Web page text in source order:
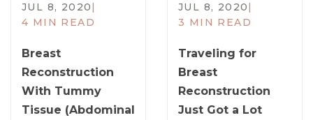
JUL 8, 2020|
4 MIN READ
Breast
Reconstruction
With Tummy
Tissue (Abdominal
JUL 8, 2020|
3 MIN READ
Traveling for
Breast
Reconstruction
Just Got a Lot